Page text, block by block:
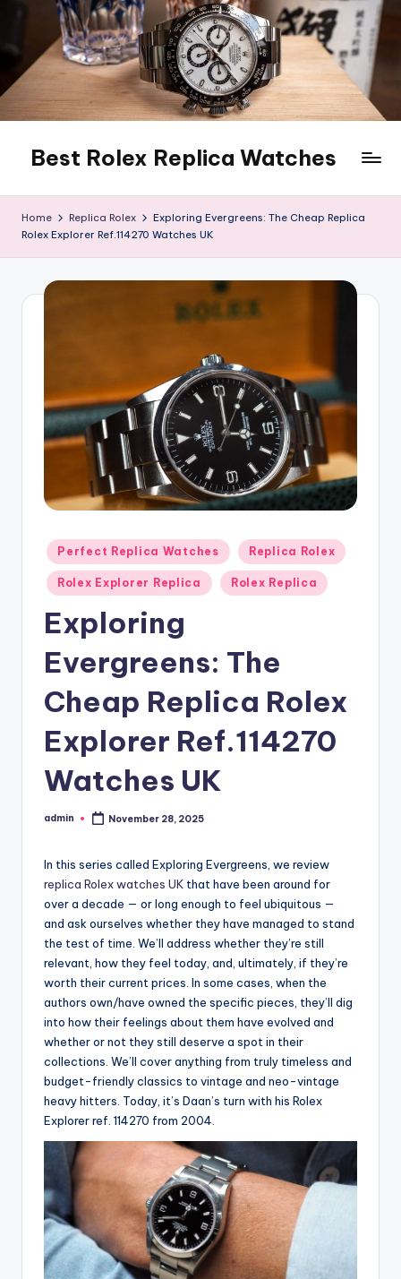
content
Best Rolex Replica Watches
Home Replica Rolex
Exploring Evergreens: The Cheap Replica
Rolex Explorer Ref.114270 Watches UK
Posted
in
Perfect Replica Watches Replica Rolex
Rolex Explorer Replica Rolex Replica
Exploring
Evergreens: The
Cheap Replica Rolex
Explorer Ref.114270
Watches UK
Posted
admin November 28, 2025
In this series called Exploring Evergreens, we review
replica Rolex watches UK that have been around for
over a decade — or long enough to feel ubiquitous —
and ask ourselves whether they have managed to stand
the test of time. We’ll address whether they’re still
relevant, how they feel today, and, ultimately, if they’re
worth their current prices. In some cases, when the
authors own/have owned the specific pieces, they’ll dig
into how their feelings about them have evolved and
whether or not they still deserve a spot in their
collections. We’ll cover anything from truly timeless and
budget-friendly classics to vintage and neo-vintage
heavy hitters. Today, it’s Daan’s turn with his Rolex
Explorer ref. 114270 from 2004.